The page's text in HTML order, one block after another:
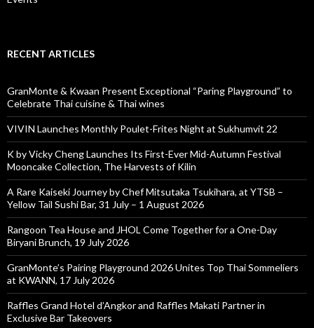
RECENT ARTICLES
GranMonte & Kwaan Present Exceptional “Paring Playground” to
Celebrate Thai cuisine & Thai wines
VIVIN Launches Monthly Poulet-Frites Night at Sukhumvit 22
K by Vicky Cheng Launches Its First-Ever Mid-Autumn Festival
Mooncake Collection, The Harvests of Kilin
A Rare Kaiseki Journey by Chef Mitsutaka Tsukihara, at YTSB –
Yellow Tail Sushi Bar, 31 July – 1 August 2026
Rangoon Tea House and JHOL Come Together for a One-Day
Biryani Brunch, 19 July 2026
GranMonte’s Pairing Playground 2026 Unites Top Thai Sommeliers
at KWANN, 17 July 2026
Raffles Grand Hotel d’Angkor and Raffles Makati Partner in
Exclusive Bar Takeovers